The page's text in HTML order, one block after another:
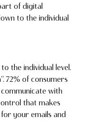
of digital
to the individual
the individual level.
72% of consumers
with
that makes
your emails and